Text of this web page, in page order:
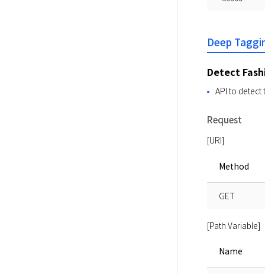
Deep
Detect
API to
Request
[URI]
Method
GET
[Path Variable]
Name